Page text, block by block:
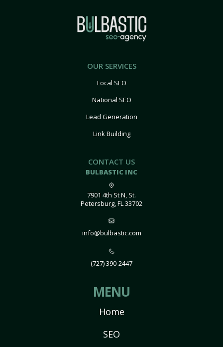
OUR SERVICES
Local SEO
National SEO
Lead Generation
Link Building
CONTACT US
BULBASTIC INC
7901 4th St N, St.
Petersburg, FL 33702
info@bulbastic.com
(727) 390-2447
MENU
Home
SEO